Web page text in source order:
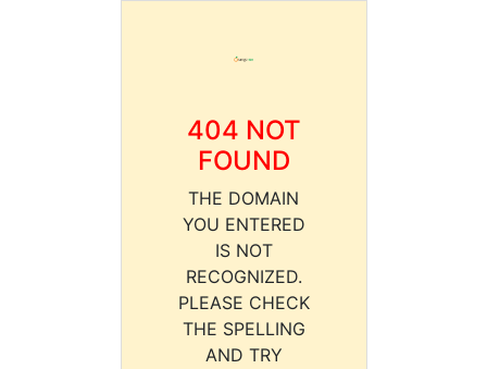
404 NOT
FOUND
THE DOMAIN
YOU ENTERED
IS NOT
RECOGNIZED.
PLEASE CHECK
THE SPELLING
AND TRY